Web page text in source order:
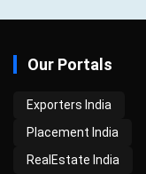
Our Portals
Exporters India
Placement India
RealEstate India